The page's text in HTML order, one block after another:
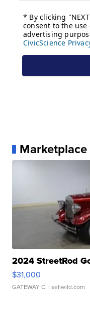
Marketplace
2024 StreetRod
$31,000
GATEWAY C. | sellwild.com